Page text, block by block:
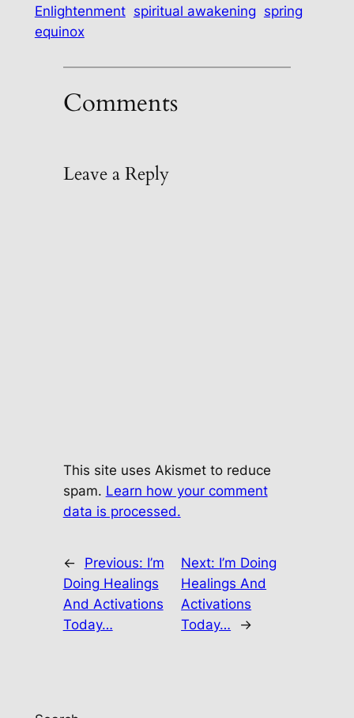
Enlightenment spiritual awakening spring
equinox
Comments
Leave a Reply
This site uses Akismet to reduce
spam. Learn how your comment
data is processed.
← Previous: I’m
Doing Healings
And Activations
Today…
Next: I’m Doing
Healings And
Activations
Today…
→